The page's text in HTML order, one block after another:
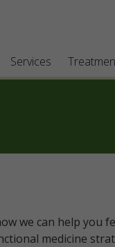
Services
we can help you
medicine